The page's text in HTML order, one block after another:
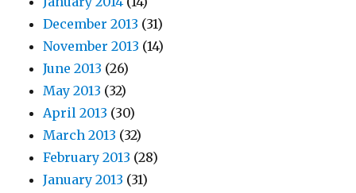
December 2013 (31)
November 2013 (14)
June 2013 (26)
May 2013 (32)
April 2013 (30)
March 2013 (32)
February 2013 (28)
January 2013 (31)